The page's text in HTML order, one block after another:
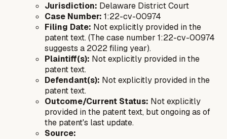
Jurisdiction: Delaware District Court
Case Number: 1:22-cv-00974
Filing Date: Not explicitly provided in the
patent text. (The case number 1:22-cv-00974
suggests a 2022 filing year).
Plaintiff(s): Not explicitly provided in the
patent text.
Defendant(s): Not explicitly provided in the
patent text.
Outcome/Current Status: Not explicitly
provided in the patent text, but ongoing as of
the patent's last update.
Source: